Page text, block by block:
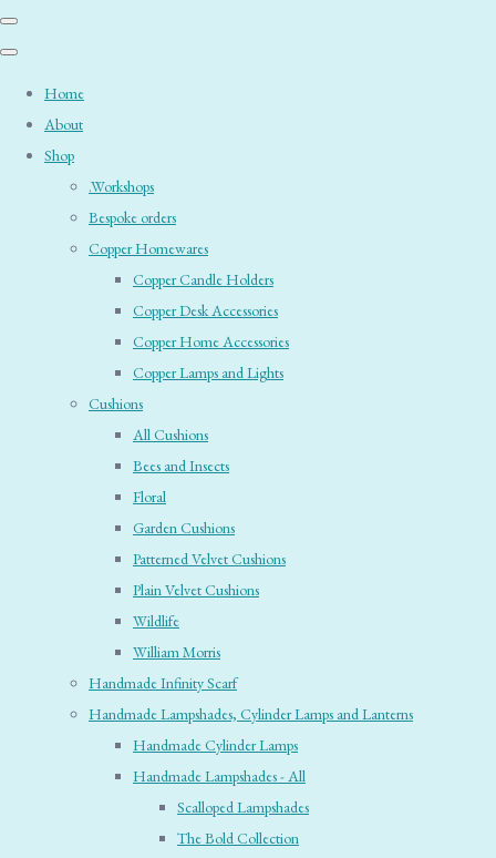
Home
About
Shop
.Workshops
Bespoke orders
Copper Homewares
Copper Candle Holders
Copper Desk Accessories
Copper Home Accessories
Copper Lamps and Lights
Cushions
All Cushions
Bees and Insects
Floral
Garden Cushions
Patterned Velvet Cushions
Plain Velvet Cushions
Wildlife
William Morris
Handmade Infinity Scarf
Handmade Lampshades, Cylinder Lamps and Lanterns
Handmade Cylinder Lamps
Handmade Lampshades - All
Scalloped Lampshades
The Bold Collection